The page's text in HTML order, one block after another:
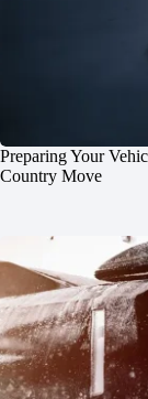
Preparing Your
Country Move